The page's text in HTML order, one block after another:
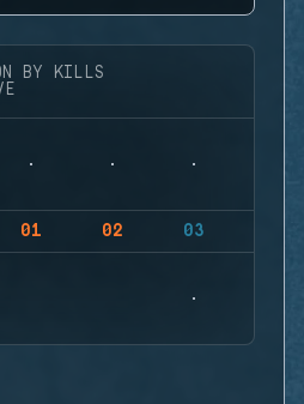
BY KILLS
01 02 03